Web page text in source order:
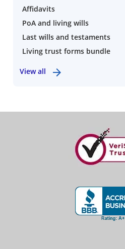
Affidavits
PoA and living wills
Last wills and testaments
Living trust forms bundle
View all